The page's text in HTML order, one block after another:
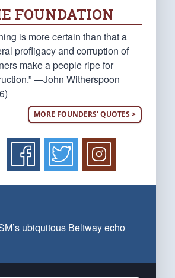
FOUNDATION
is more certain than that a
profligacy and corruption of
make a people ripe for
—John Witherspoon
MORE FOUNDERS' QUOTES >
ubiquitous Beltway echo